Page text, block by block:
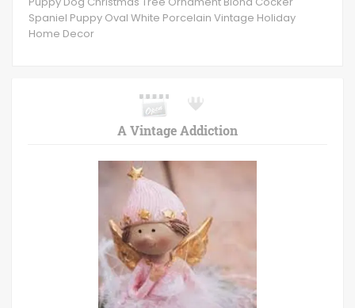
Spaniel Puppy Oval White Porcelain Vintage Holiday
Home Decor
A Vintage Addiction